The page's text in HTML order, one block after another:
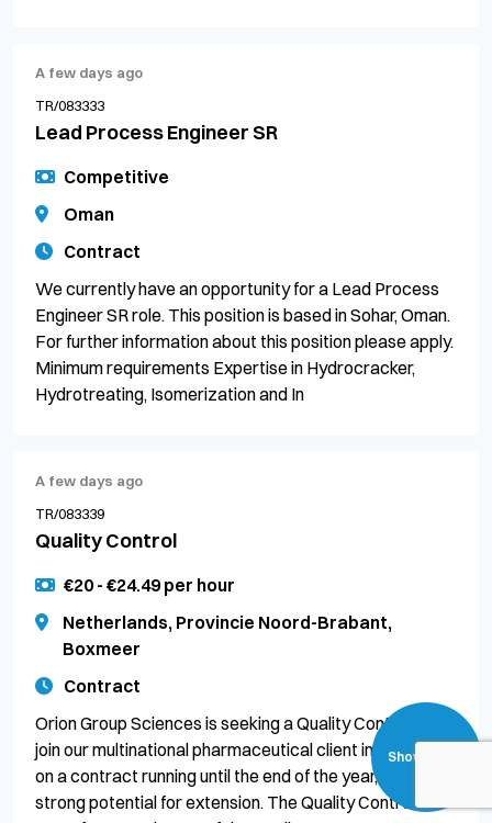
Show filters
A few days ago
TR/083333
Lead Process Engineer SR
Competitive
Oman
Contract
We currently have an opportunity for a Lead Process
Engineer SR role. This position is based in Sohar, Oman.
For further information about this position please apply.
Minimum requirements Expertise in Hydrocracker,
Hydrotreating, Isomerization and In
A few days ago
TR/083339
Quality Control
€20 - €24.49 per hour
Netherlands, Provincie Noord-Brabant,
Boxmeer
Contract
Orion Group Sciences is seeking a Quality Control to
join our multinational pharmaceutical client in Boxmeer
on a contract running until the end of the year, with
strong potential for extension. The Quality Control